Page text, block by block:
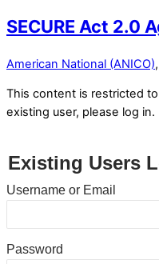
SECURE Act 2.0
American National (ANICO),
This content is restricted
existing user, please log
Existing Users
Username or Email
Password